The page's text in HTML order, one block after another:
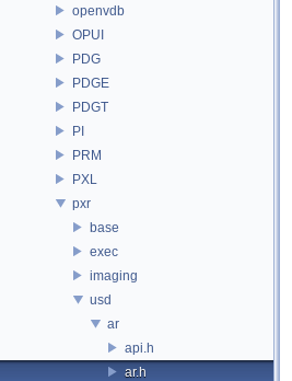
openvdb
OPUI
PDG
PDGE
PDGT
PI
PRM
PXL
pxr
base
exec
imaging
usd
ar
api.h
ar.h